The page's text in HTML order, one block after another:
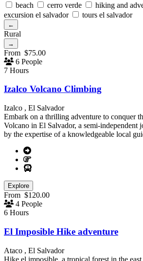
beach cerro verde hiking and
excursion el salvador
tours el salvador
←
Rural
→
From $75.00
6 People
7 Hours
Izalco Volcano Climbing
Izalco , El Salvador
Embark on a thrilling adventure to conquer
Volcano in El Salvador, a semi-independent
by the expertise of a knowledgeable local
Explore
From $120.00
4 People
6 Hours
El Imposible Hike adventure
Ataco , El Salvador
Hike el imposible, a tropical forest in the